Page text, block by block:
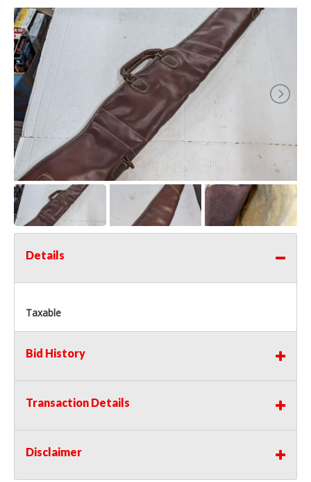
Details
Taxable
Bid History
Transaction Details
Disclaimer